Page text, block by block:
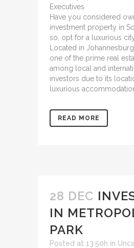
Have you considered
investment property in
so, opt for a luxurious
Located in
one of the prime real
among local and
investors due to its
luxurious
READ MORE
28 DEC
IN
PARK
Posted at 13:50h in